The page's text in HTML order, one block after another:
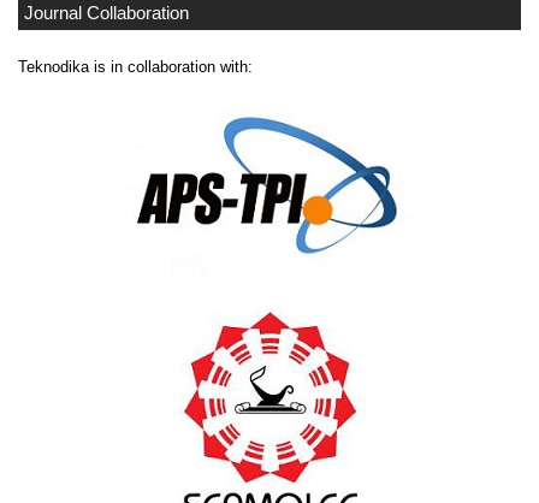
Journal Collaboration
Teknodika is in collaboration with: